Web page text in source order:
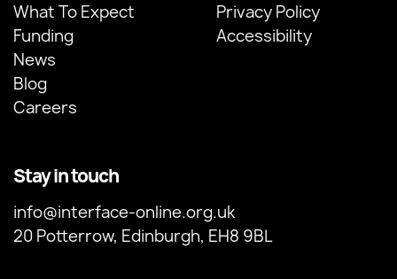
Stay in touch
info@interface-online.org.uk
20 Potterrow, Edinburgh, EH8 9BL
What To Expect
Funding
News
Blog
Careers
Privacy Policy
Accessibility